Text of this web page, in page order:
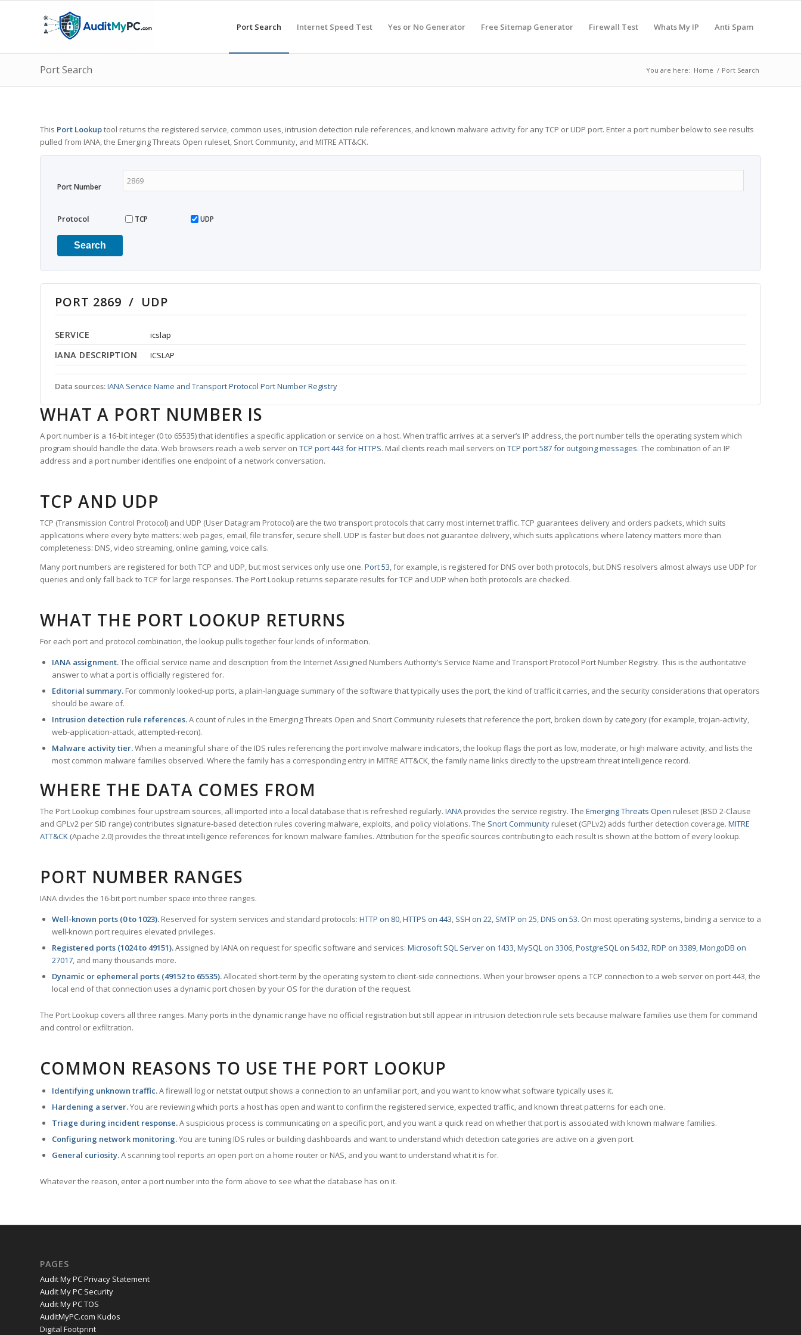
Port Search Internet Speed Test Yes or No Generator Free Sitemap Generator Firewall Test Whats My IP Anti Spam
Port Search You are here: Home / Port Search
This Port Lookuptool returns the registered service, common uses, intrusion detection rule references, and known malware activity for any TCP or UDP port. Enter a port number below to see results
pulled from IANA, the Emerging Threats Open ruleset, Snort Community, and MITRE ATT&CK.
Port Number
Protocol TCP UDP
Search
PORT 2869 / UDP
SERVICE icslap
IANA DESCRIPTION ICSLAP
Data sources:IANA Service Name and Transport Protocol Port Number Registry
WHAT A PORT NUMBER IS
A port number is a 16-bit integer (0 to 65535) that identifies a specific application or service on a host. When traffic arrives at a server’s IP address, the port number tells the operating system which
program should handle the data. Web browsers reach a web server on TCP port 443 for HTTPS. Mail clients reach mail servers on TCP port 587 for outgoing messages. The combination of an IP
address and a port number identifies one endpoint of a network conversation.
TCP AND UDP
TCP (Transmission Control Protocol) and UDP (User Datagram Protocol) are the two transport protocols that carry most internet traffic. TCP guarantees delivery and orders packets, which suits
applications where every byte matters: web pages, email, file transfer, secure shell. UDP is faster but does not guarantee delivery, which suits applications where latency matters more than
completeness: DNS, video streaming, online gaming, voice calls.
Many port numbers are registered for both TCP and UDP, but most services only use one. Port 53, for example, is registered for DNS over both protocols, but DNS resolvers almost always use UDP for
queries and only fall back to TCP for large responses. The Port Lookup returns separate results for TCP and UDP when both protocols are checked.
WHAT THE PORT LOOKUP RETURNS
For each port and protocol combination, the lookup pulls together four kinds of information.
IANA assignment.The official service name and description from the Internet Assigned Numbers Authority’s Service Name and Transport Protocol Port Number Registry. This is the authoritative
answer to what a port is officially registered for.
Editorial summary. For commonly looked-up ports, a plain-language summary of the software that typically uses the port, the kind of traffic it carries, and the security considerations that operators
should be aware of.
Intrusion detection rule references.A count of rules in the Emerging Threats Open and Snort Community rulesets that reference the port, broken down by category (for example, trojan-activity,
web-application-attack, attempted-recon).
Malware activity tier.When a meaningful share of the IDS rules referencing the port involve malware indicators, the lookup flags the port as low, moderate, or high malware activity, and lists the
most common malware families observed. Where the family has a corresponding entry in MITRE ATT&CK, the family name links directly to the upstream threat intelligence record.
WHERE THE DATA COMES FROM
The Port Lookup combines four upstream sources, all imported into a local database that is refreshed regularly. IANA provides the service registry. The Emerging Threats Open ruleset (BSD 2-Clause
and GPLv2 per SID range) contributes signature-based detection rules covering malware, exploits, and policy violations. The Snort Community ruleset (GPLv2) adds further detection coverage. MITRE
ATT&CK (Apache 2.0) provides the threat intelligence references for known malware families. Attribution for the specific sources contributing to each result is shown at the bottom of every lookup.
PORT NUMBER RANGES
IANA divides the 16-bit port number space into three ranges.
Well-known ports (0 to 1023). Reserved for system services and standard protocols: HTTP on 80,HTTPS on 443, SSH on 22, SMTP on 25,DNS on 53. On most operating systems, binding a service to a
well-known port requires elevated privileges.
Registered ports (1024 to 49151).Assigned by IANA on request for specific software and services: Microsoft SQL Server on 1433,MySQL on 3306,PostgreSQL on 5432,RDP on 3389,MongoDB on
27017, and many thousands more.
Dynamic or ephemeral ports (49152 to 65535).Allocated short-term by the operating system to client-side connections. When your browser opens a TCP connection to a web server on port 443, the
local end of that connection uses a dynamic port chosen by your OS for the duration of the request.
The Port Lookup covers all three ranges. Many ports in the dynamic range have no official registration but still appear in intrusion detection rule sets because malware families use them for command
and control or exfiltration.
COMMON REASONS TO USE THE PORT LOOKUP
Identifying unknown traffic.A firewall log or netstat output shows a connection to an unfamiliar port, and you want to know what software typically uses it.
Hardening a server.You are reviewing which ports a host has open and want to confirm the registered service, expected traffic, and known threat patterns for each one.
Triage during incident response.A suspicious process is communicating on a specific port, and you want a quick read on whether that port is associated with known malware families.
Configuring network monitoring.You are tuning IDS rules or building dashboards and want to understand which detection categories are active on a given port.
General curiosity.A scanning tool reports an open port on a home router or NAS, and you want to understand what it is for.
Whatever the reason, enter a port number into the form above to see what the database has on it.
PAGES
Audit My PC Privacy Statement
Audit My PC Security
Audit My PC TOS
AuditMyPC.com Kudos
Digital Footprint